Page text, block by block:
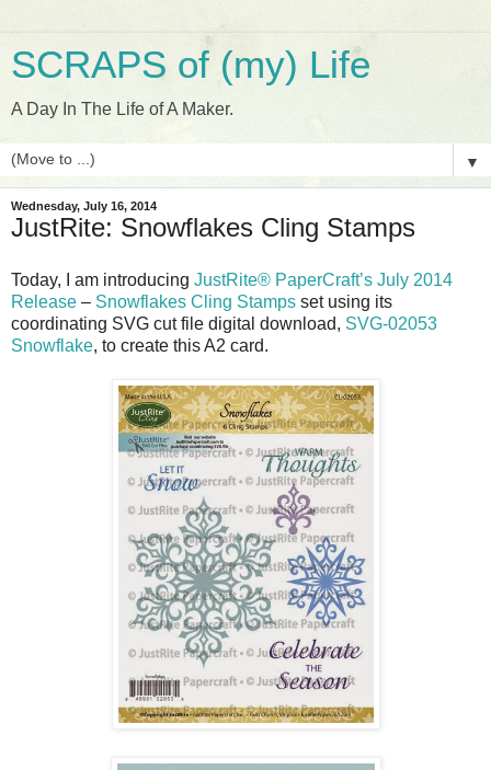
SCRAPS of (my) Life
A Day In The Life of A Maker.
▼
Wednesday, July 16, 2014
JustRite: Snowflakes Cling Stamps
Today, I am introducing JustRite® PaperCraft’s July 2014
Release – Snowflakes Cling Stamps set using its
coordinating SVG cut file digital download, SVG-02053
Snowflake, to create this A2 card.